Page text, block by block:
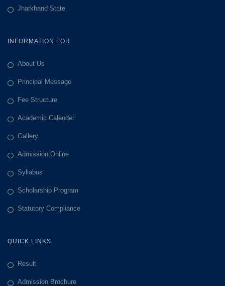
Jharkhand State
INFORMATION FOR
About Us
Principal Message
Fee Structure
Academic Calender
Gallery
Admission Online
Syllabus
Scholarship Program
Statutory Compliance
QUICK LINKS
Result
Admission Brochure